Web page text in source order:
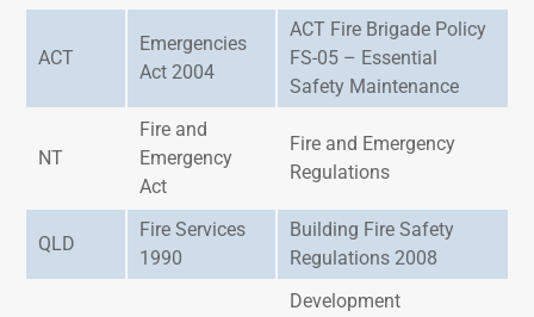
ACT
Emergencies
Act 2004
ACT Fire Brigade Policy
FS-05 – Essential
Safety Maintenance
NT
Fire and
Emergency
Act
Fire and Emergency
Regulations
QLD
Fire Services
1990
Building Fire Safety
Regulations 2008
Development